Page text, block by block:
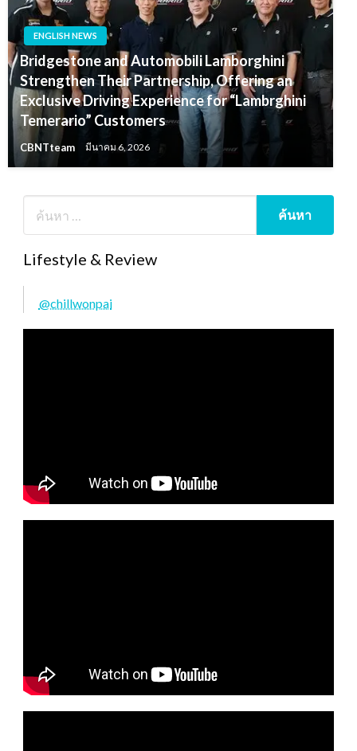
ENGLISH NEWS
Bridgestone and Automobili Lamborghini
Strengthen Their Partnership, Offering an
Exclusive Driving Experience for “Lambrghini
Temerario” Customers
CBNTteam มีนาคม 6, 2026
Lifestyle & Review
@chillwonpai